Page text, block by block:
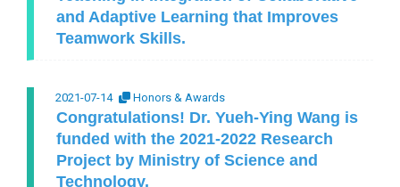
and Adaptive Learning that Improves
Teamwork Skills.
2021-07-14 Honors & Awards
Congratulations! Dr. Yueh-Ying Wang is
funded with the 2021-2022 Research
Project by Ministry of Science and
Technology.